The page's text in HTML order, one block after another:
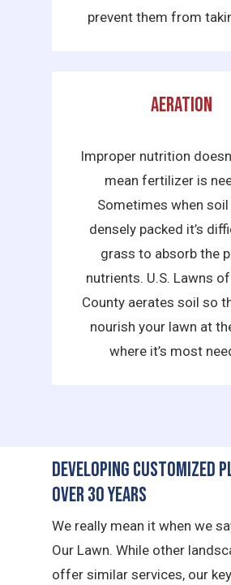
prevent them from
Aeration
Improper nutrition
mean fertilizer is
Sometimes when
densely packed it’s
grass to absorb the
nutrients. U.S. Lawns
County aerates soil so
nourish your lawn at
where it’s most
Developing Customized
Over 30 Years
We really mean it when we
Our Lawn. While other
offer similar services, our key